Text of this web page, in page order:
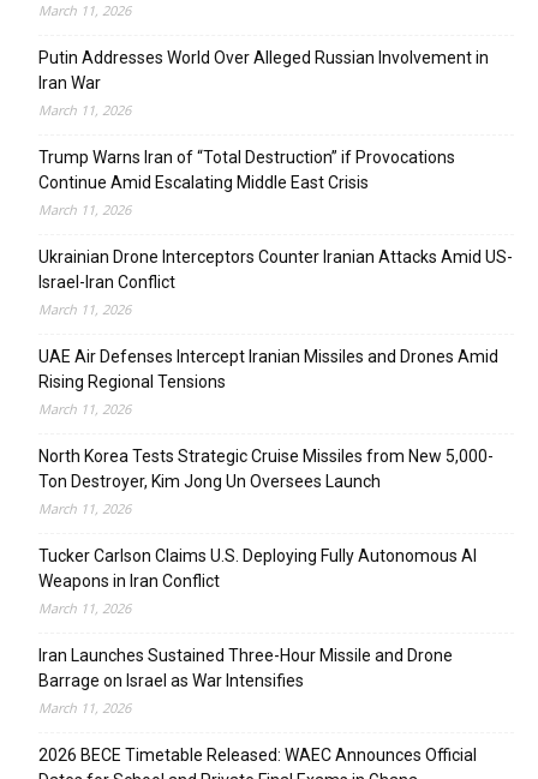
March 11, 2026
Putin Addresses World Over Alleged Russian Involvement in
Iran War
March 11, 2026
Trump Warns Iran of “Total Destruction” if Provocations
Continue Amid Escalating Middle East Crisis
March 11, 2026
Ukrainian Drone Interceptors Counter Iranian Attacks Amid US-
Israel-Iran Conflict
March 11, 2026
UAE Air Defenses Intercept Iranian Missiles and Drones Amid
Rising Regional Tensions
March 11, 2026
North Korea Tests Strategic Cruise Missiles from New 5,000-
Ton Destroyer, Kim Jong Un Oversees Launch
March 11, 2026
Tucker Carlson Claims U.S. Deploying Fully Autonomous AI
Weapons in Iran Conflict
March 11, 2026
Iran Launches Sustained Three-Hour Missile and Drone
Barrage on Israel as War Intensifies
March 11, 2026
2026 BECE Timetable Released: WAEC Announces Official